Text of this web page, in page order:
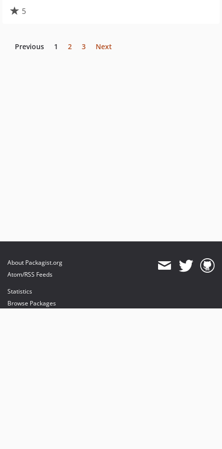
5
Previous 1 2 3 Next
About Packagist.org
Atom/RSS Feeds
Statistics
Browse Packages